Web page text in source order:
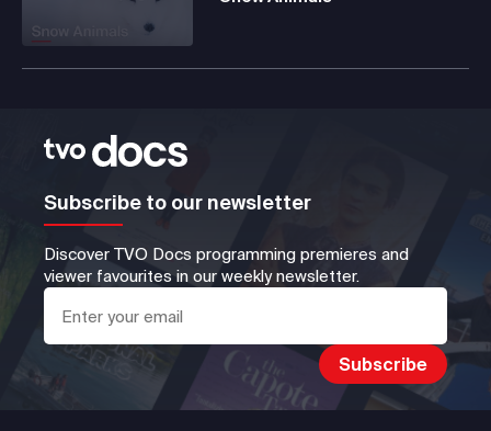
Subscribe to our newsletter
Discover TVO Docs programming premieres and
viewer favourites in our weekly newsletter.